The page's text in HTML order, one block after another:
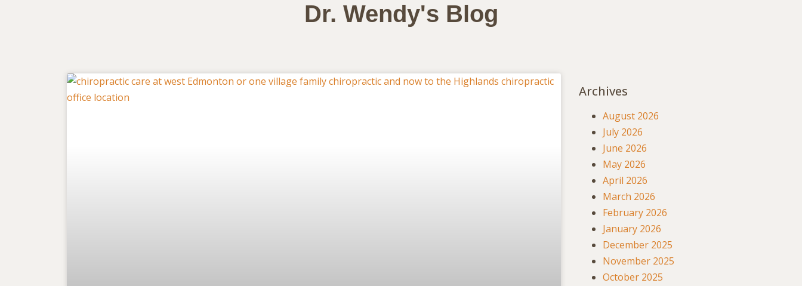
Dr. Wendy's Blog
Archives
August 2026
July 2026
June 2026
May 2026
April 2026
March 2026
February 2026
January 2026
December 2025
November 2025
October 2025